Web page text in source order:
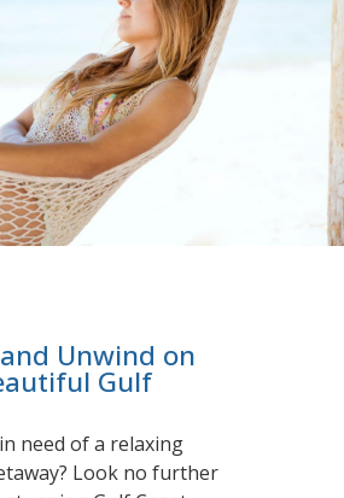
Unwind on
Gulf
need of a relaxing
Look no further